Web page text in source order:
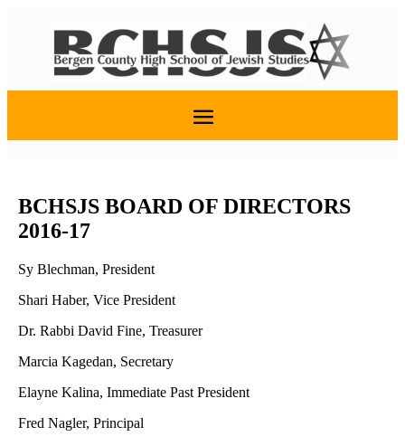
BCHSJS BOARD OF DIRECTORS
2016-17
Sy Blechman, President
Shari Haber, Vice President
Dr. Rabbi David Fine, Treasurer
Marcia Kagedan, Secretary
Elayne Kalina, Immediate Past President
Fred Nagler, Principal